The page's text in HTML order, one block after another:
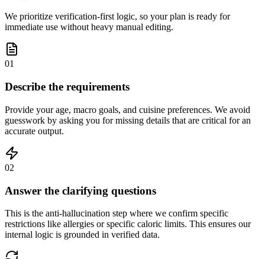
We prioritize verification-first logic, so your plan is ready for
immediate use without heavy manual editing.
01
Describe the requirements
Provide your age, macro goals, and cuisine preferences. We avoid
guesswork by asking you for missing details that are critical for an
accurate output.
02
Answer the clarifying questions
This is the anti-hallucination step where we confirm specific
restrictions like allergies or specific caloric limits. This ensures our
internal logic is grounded in verified data.